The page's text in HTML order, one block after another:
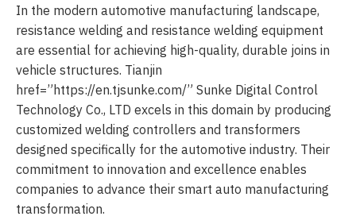
In the modern automotive manufacturing landscape,
resistance welding and resistance welding equipment
are essential for achieving high-quality, durable joins in
vehicle structures. Tianjin
href=”https://en.tjsunke.com/” Sunke Digital Control
Technology Co., LTD excels in this domain by producing
customized welding controllers and transformers
designed specifically for the automotive industry. Their
commitment to innovation and excellence enables
companies to advance their smart auto manufacturing
transformation.